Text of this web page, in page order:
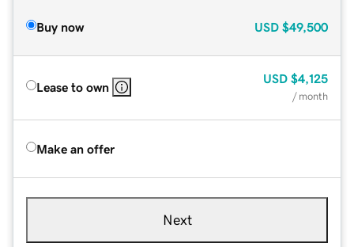
Buy now USD $49,500
Lease to own
USD $4,125
/ month
Make an offer
Next